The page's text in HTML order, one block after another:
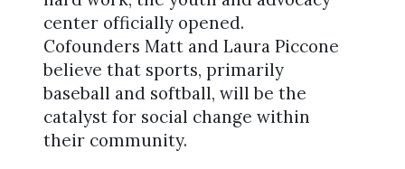
center officially opened.
Cofounders Matt and Laura Piccone
believe that sports, primarily
baseball and softball, will be the
catalyst for social change within
their community.